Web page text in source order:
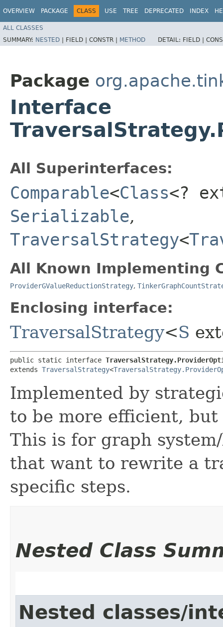
OVERVIEW PACKAGE CLASS USE TREE DEPRECATED INDEX
ALL CLASSES
SUMMARY: NESTED | FIELD | CONSTR | METHOD DETAIL: FIELD |
Package
Interface
All Superinterfaces:
Comparable<Class<?
Serializable,
TraversalStrategy<
All Known Implementing
ProviderGValueReductionStrategy,
Enclosing interface:
TraversalStrategy<S
public static interface
extends TraversalStrategy<
Implemented by
to be more efficient,
This is for graph
that want to rewrite a
specific steps.
Nested Class
Nested classes/